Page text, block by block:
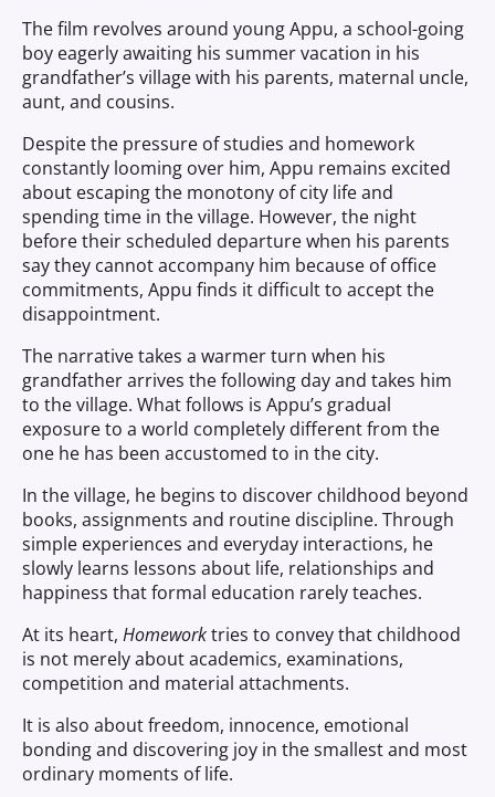
The film revolves around young Appu, a school-going
boy eagerly awaiting his summer vacation in his
grandfather’s village with his parents, maternal uncle,
aunt, and cousins.
Despite the pressure of studies and homework
constantly looming over him, Appu remains excited
about escaping the monotony of city life and
spending time in the village. However, the night
before their scheduled departure when his parents
say they cannot accompany him because of office
commitments, Appu finds it difficult to accept the
disappointment.
The narrative takes a warmer turn when his
grandfather arrives the following day and takes him
to the village. What follows is Appu’s gradual
exposure to a world completely different from the
one he has been accustomed to in the city.
In the village, he begins to discover childhood beyond
books, assignments and routine discipline. Through
simple experiences and everyday interactions, he
slowly learns lessons about life, relationships and
happiness that formal education rarely teaches.
At its heart, Homeworktries to convey that childhood
is not merely about academics, examinations,
competition and material attachments.
It is also about freedom, innocence, emotional
bonding and discovering joy in the smallest and most
ordinary moments of life.